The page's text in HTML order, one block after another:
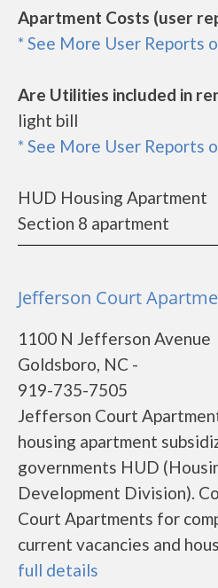
Apartment Costs (user
* See More User Reports
Are Utilities included in
light bill
* See More User Reports
HUD Housing Apartment
Section 8 apartment
Jefferson Court
1100 N Jefferson Avenue
Goldsboro, NC -
919-735-7505
Jefferson Court
housing apartment
governments HUD
Development Division).
Court Apartments for
current vacancies and
full details